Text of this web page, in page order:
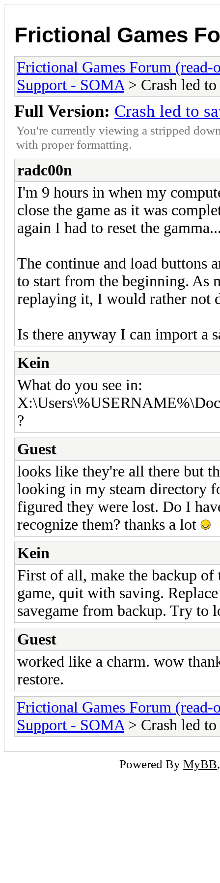
Frictional Games
Frictional Games Forum (read-
Support - SOMA > Crash led
Full Version: Crash led to
You're currently viewing a stripped
with proper formatting.
radc00n
I'm 9 hours in when my
close the game as it was
again I had to reset the
The continue and load buttons
to start from the beginning. As
replaying it, I would rather not
Is there anyway I can import a
Kein
What do you see in:
?
Guest
looks like they're all there but
looking in my steam directory
figured they were lost. Do I
recognize them? thanks a lot
Kein
First of all, make the backup of
game, quit with saving.
savegame from backup. Try to
Guest
worked like a charm. wow
restore.
Frictional Games Forum (read-
Support - SOMA > Crash led
Powered By MyBB